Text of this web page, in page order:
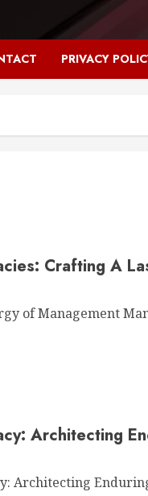
PRIVACY
Crafting A
of Management
Architecting
Architecting